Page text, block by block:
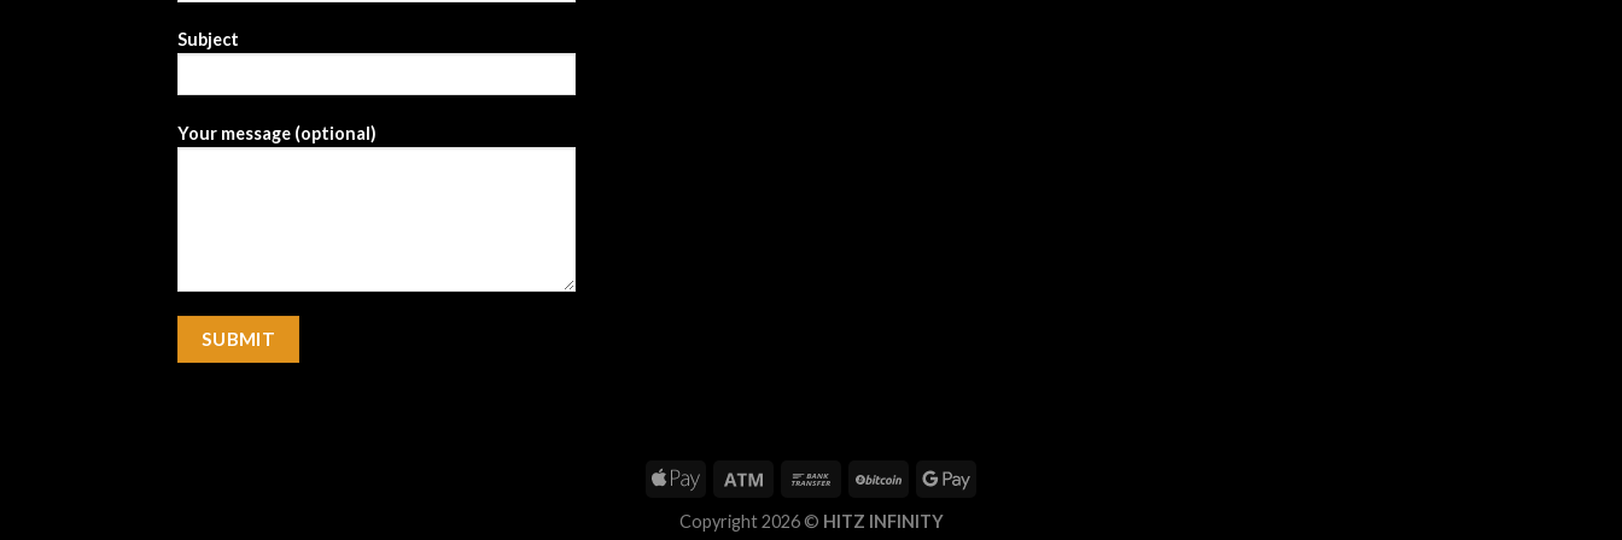
Subject
Your message (optional)
Copyright 2026 © HITZ INFINITY